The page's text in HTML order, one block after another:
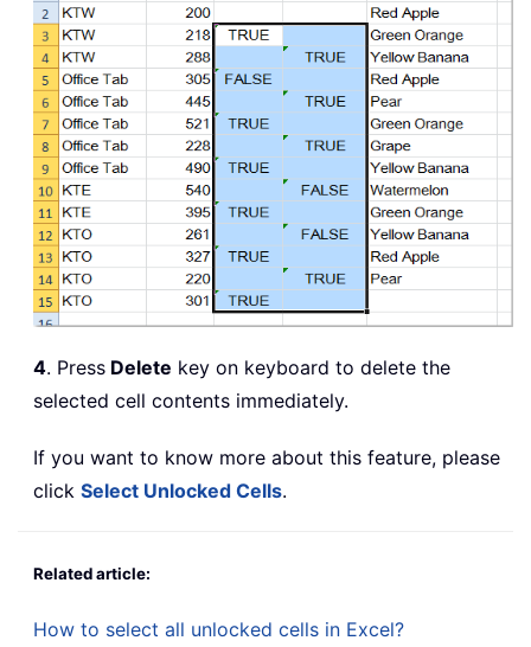
4. Press Delete key on keyboard to delete the
selected cell contents immediately.
If you want to know more about this feature, please
click Select Unlocked Cells.
Related article:
How to select all unlocked cells in Excel?